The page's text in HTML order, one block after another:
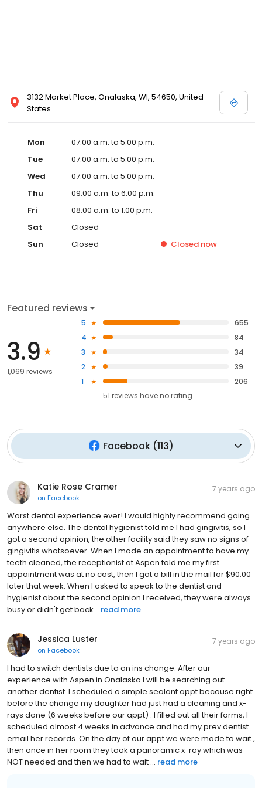
3132 Market Place, Onalaska, WI, 54650, United
States
Mon
07:00 a.m. to 5:00 p.m.
Tue
07:00 a.m. to 5:00 p.m.
Wed
07:00 a.m. to 5:00 p.m.
Thu
09:00 a.m. to 6:00 p.m.
Fri
08:00 a.m. to 1:00 p.m.
Sat
Closed
Sun
Closed Closed now
Featured reviews
3.9
1,069 reviews
5
655
4
84
3
34
2
39
1
206
51 reviews haveno rating
Facebook(113)
Katie Rose Cramer
on Facebook
7 years ago
Worst dental experience ever! I would highly recommend going
anywhere else. The dental hygienist told me I had gingivitis, so I
got a second opinion, the other facility said they saw no signs of
gingivitis whatsoever. When I made an appointment to have my
teeth cleaned, the receptionist at Aspen told me my first
appointment was at no cost, then I got a bill in the mail for $90.00
later that week. When I asked to speak to the dentist and
hygienist about the second opinion I received, they were always
busy or didn't get back... read more
Jessica Luster
on Facebook
7 years ago
I had to switch dentists due to an ins change. After our
experience with Aspen in Onalaska I will be searching out
another dentist. I scheduled a simple sealant appt because right
before the change my daughter had just had a cleaning and x-
rays done (6 weeks before our appt) . I filled out all their forms, I
scheduled almost 4 weeks in advance and had my prev dentist
email her records. On the day of our appt we were made to wait ,
then once in her room they took a panoramic x-ray which was
NOT needed and then we had to wait ... read more